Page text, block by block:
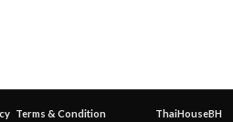
Terms & Condition
ThaiHouseBH